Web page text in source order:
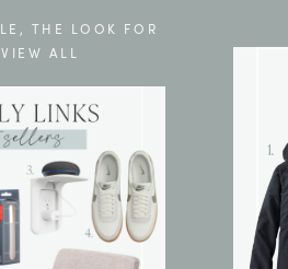
, THE LOOK FOR
VIEW ALL